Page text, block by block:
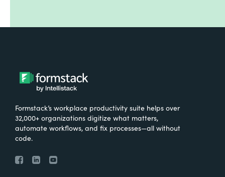
Formstack’s workplace productivity suite helps over
32,000+ organizations digitize what matters,
automate workflows, and fix processes—all without
code.